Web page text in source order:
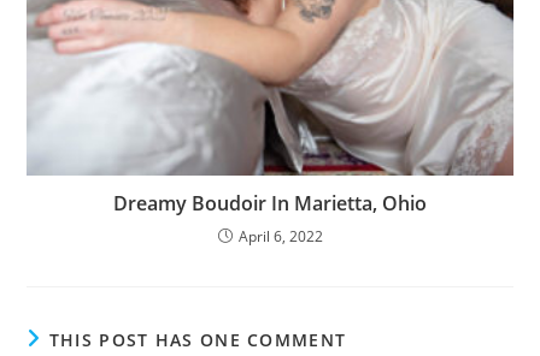
Dreamy Boudoir In Marietta, Ohio
April 6, 2022
THIS POST HAS ONE COMMENT